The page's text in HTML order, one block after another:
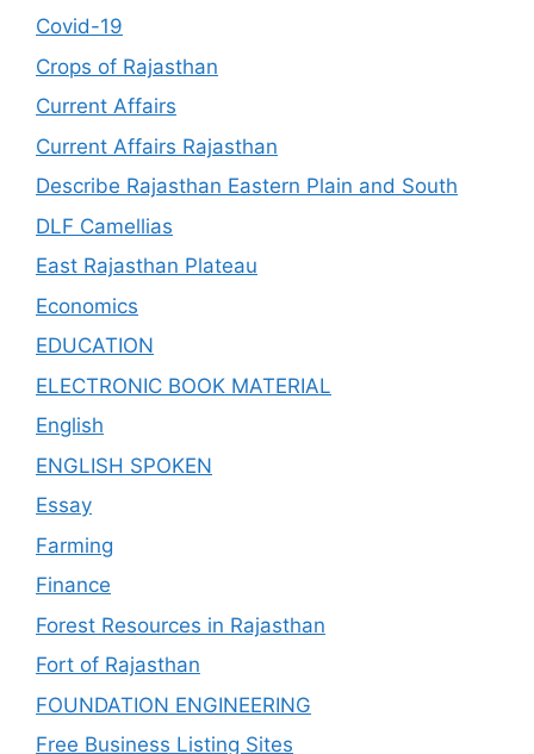
Covid-19
Crops of Rajasthan
Current Affairs
Current Affairs Rajasthan
Describe Rajasthan Eastern Plain and South
DLF Camellias
East Rajasthan Plateau
Economics
EDUCATION
ELECTRONIC BOOK MATERIAL
English
ENGLISH SPOKEN
Essay
Farming
Finance
Forest Resources in Rajasthan
Fort of Rajasthan
FOUNDATION ENGINEERING
Free Business Listing Sites